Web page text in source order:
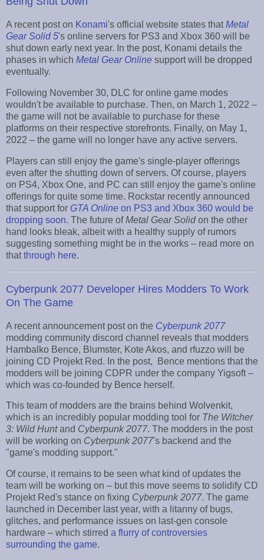
A recent post on Konami's official website states thatMetal
Gear Solid 5's online servers for PS3 and Xbox 360 will be
shut down early next year. In the post, Konami details the
phases in which Metal Gear Online support will be dropped
eventually.
Following November 30, DLC for online game modes
wouldn't be available to purchase. Then, on March 1, 2022 –
the game will not be available to purchase for these
platforms on their respective storefronts. Finally, on May 1,
2022 – the game will no longer have any active servers.
Players can still enjoy the game's single-player offerings
even after the shutting down of servers. Of course, players
on PS4, Xbox One, and PC can still enjoy the game's online
offerings for quite some time. Rockstar recently announced
that support for GTA Online on PS3 and Xbox 360 would be
dropping soon. The future ofMetal Gear Solidon the other
hand looks bleak, albeit with a healthy supply of rumors
suggesting something might be in the works – read more on
thatthrough here.
Cyberpunk 2077 Developer Hires Modders To Work
On The Game
A recent announcement post on the Cyberpunk 2077
modding community discord channel reveals that modders
Hambalko Bence, Blumster, Kote Akos, and rfuzzo will be
joining CD Projekt Red. In the post, Bence mentions that the
modders will be joining CDPR under the company Yigsoft –
which was co-founded by Bence herself.
This team of modders are the brains behind Wolvenkit,
which is an incredibly popular modding tool for The Witcher
3: Wild Huntand Cyberpunk 2077. The modders in the post
will be working on Cyberpunk 2077's backend and the
"game's modding support."
Of course, it remains to be seen what kind of updates the
team will be working on – but this move seems to solidify CD
Projekt Red's stance on fixing Cyberpunk 2077. The game
launched in December last year, with a litanny of bugs,
glitches, and performance issues on last-gen console
hardware – which stirred a flurry of controversies
surrounding the game.